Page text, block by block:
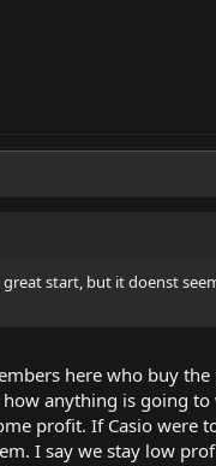
start, but it doenst
here who buy
anything is going
profit. If Casio
I say we stay low